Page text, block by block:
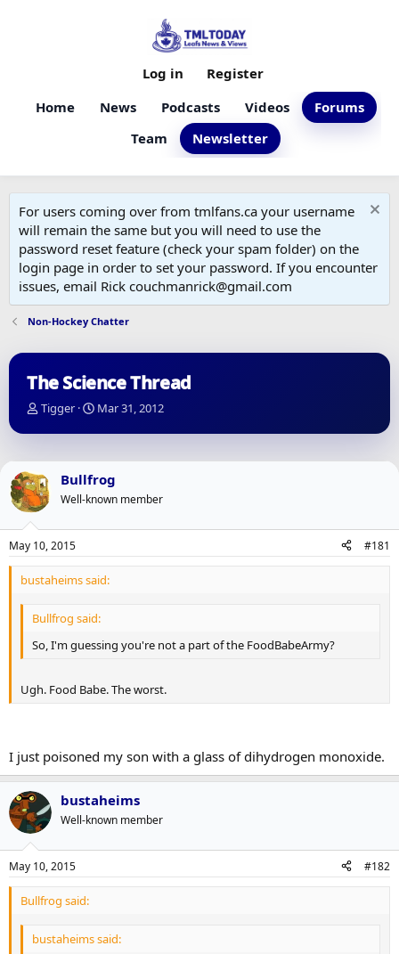
Home News Podcasts Videos
Forums
Team
Newsletter
Log in Register
For users coming over from tmlfans.ca your username
will remain the same but you will need to use the
password reset feature (check your spam folder) on the
login page in order to set your password. If you encounter
issues, email Rick couchmanrick@gmail.com
Non-Hockey Chatter
The Science Thread
T
r
a
d
s
a
r
t
e
Tigger
S
a
d
a
e
Mar 31, 2012
Bullfrog
Well-known member
May 10, 2015 #181
bustaheims said:
Bullfrog said:
So, I'm guessing you're not a part of the FoodBabeArmy?
Ugh. Food Babe. The worst.
I just poisoned my son with a glass of dihydrogen monoxide.
bustaheims
Well-known member
May 10, 2015 #182
Bullfrog said:
bustaheims said: